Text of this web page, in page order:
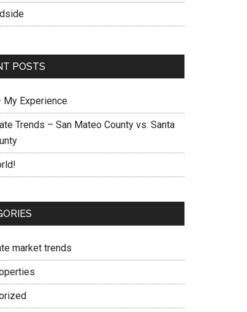
POSTS
My Experience
Trends – San Mateo County vs. Santa
market trends